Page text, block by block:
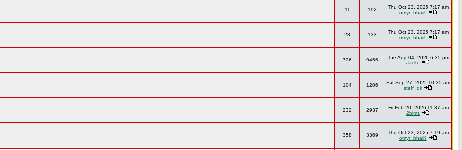
11 192
Thu Oct 23, 2025 7:17 am
omyr_bhaii9
28 133
Thu Oct 23, 2025 7:17 am
omyr_bhaii9
736 9466
Tue Aug 04, 2026 6:35 pm
Jacko
104 1206
Sat Sep 27, 2025 10:35 am
steff_dk
232 2937
Fri Feb 20, 2026 11:37 am
2bims
358 3369
Thu Oct 23, 2025 7:19 am
omyr_bhaii9